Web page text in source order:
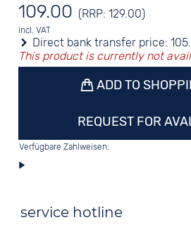
109.00 (RRP: 129.00)
incl. VAT
Direct bank transfer price:
This product is currently not
ADD TO
REQUEST FOR
Verfügbare Zahlweisen:
service hotline